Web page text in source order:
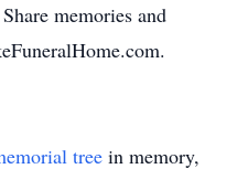
memories and
tree in memory,